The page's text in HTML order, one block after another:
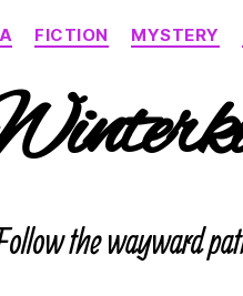
Categories
FICTION MYSTERY
the wayward